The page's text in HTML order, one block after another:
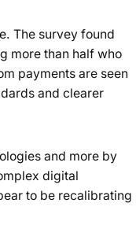
The survey found
more than half who
payments are seen
and clearer
and more by
digital
to be recalibrating